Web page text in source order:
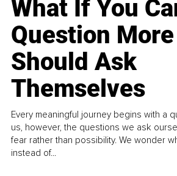
What If You
Question
Should Ask
Themselves
Every meaningful journey begins with a
us, however, the questions we ask
fear rather than possibility. We wonder
instead of...